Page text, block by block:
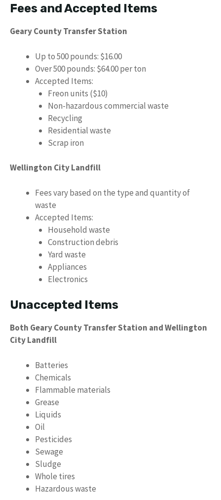
Fees and Accepted Items
Geary County Transfer Station
Up to 500 pounds: $16.00
Over 500 pounds: $64.00 per ton
Accepted Items:
Freon units ($10)
Non-hazardous commercial waste
Recycling
Residential waste
Scrap iron
Wellington City Landfill
Fees vary based on the type and quantity of
waste
Accepted Items:
Household waste
Construction debris
Yard waste
Appliances
Electronics
Unaccepted Items
Both Geary County Transfer Station and Wellington
City Landfill
Batteries
Chemicals
Flammable materials
Grease
Liquids
Oil
Pesticides
Sewage
Sludge
Whole tires
Hazardous waste